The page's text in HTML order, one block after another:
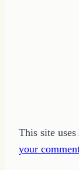
This site
your